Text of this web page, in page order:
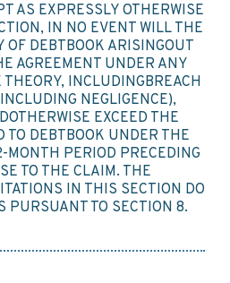
AS EXPRESSLY OTHERWISE
IN NO EVENT WILL THE
OF DEBTBOOK ARISINGOUT
AGREEMENT UNDER ANY
INCLUDINGBREACH
NEGLIGENCE),
EXCEED THE
TO DEBTBOOK UNDER THE
MONTH PERIOD PRECEDING
TO THE CLAIM. THE
IN THIS SECTION DO
PURSUANT TO SECTION 8.